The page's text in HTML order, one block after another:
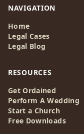
NAVIGATION
Home
Legal Cases
Legal Blog
RESOURCES
Get Ordained
Perform A Wedding
Start a Church
Free Downloads